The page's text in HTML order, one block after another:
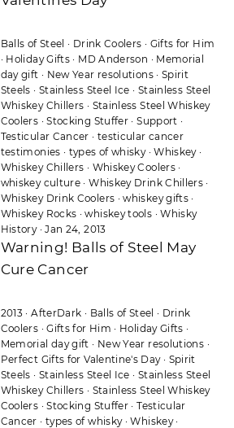
Balls of Steel · Drink Coolers · Gifts for Him
· Holiday Gifts · MD Anderson · Memorial
day gift · New Year resolutions· Spirit
Steels · Stainless Steel Ice · Stainless Steel
Whiskey Chillers · Stainless Steel Whiskey
Coolers ·Stocking Stuffer ·Support ·
Testicular Cancer · testicular cancer
testimonies · types of whisky·Whiskey·
Whiskey Chillers · Whiskey Coolers·
whiskey culture ·Whiskey Drink Chillers ·
Whiskey Drink Coolers ·whiskey gifts ·
Whiskey Rocks ·whiskey tools ·Whisky
History·Jan 24, 2013
Warning! Balls of Steel May
Cure Cancer
2013 ·AfterDark · Balls of Steel · Drink
Coolers ·Gifts for Him · Holiday Gifts ·
Memorial day gift · New Year resolutions ·
Perfect Gifts for Valentine's Day· Spirit
Steels · Stainless Steel Ice · Stainless Steel
Whiskey Chillers · Stainless Steel Whiskey
Coolers ·Stocking Stuffer ·Testicular
Cancer · types of whisky·Whiskey·